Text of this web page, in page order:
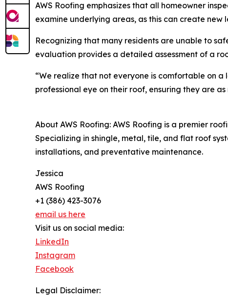
AWS Roofing emphasizes that all homeowner
examine underlying areas, as this can create new
Recognizing that many residents are unable to
evaluation provides a detailed assessment of a
“We realize that not everyone is comfortable on
professional eye on their roof, ensuring they are
About AWS Roofing: AWS Roofing is a premier
Specializing in shingle, metal, tile, and flat roof
installations, and preventative maintenance.
Jessica
AWS Roofing
+1 (386) 423-3076
email us here
Visit us on social media:
LinkedIn
Instagram
Facebook
Legal Disclaimer: